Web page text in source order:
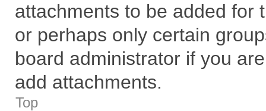
attachments to be added for
or perhaps only certain
board administrator if you
add attachments.
Top